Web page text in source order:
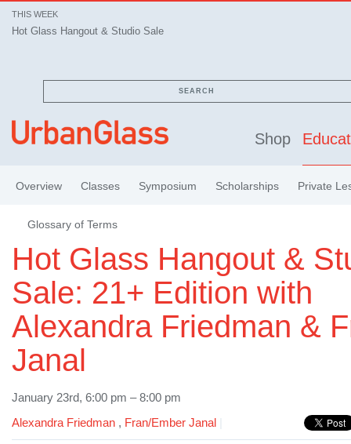
THIS WEEK
Hot Glass Hangout & Studio Sale
SEARCH
Shop
Overview Classes Symposium Scholarships Private
Glossary of Terms
Hot Glass Hangout &
Sale: 21+ Edition with
Alexandra Friedman &
Janal
January 23rd, 6:00 pm – 8:00 pm
Alexandra Friedman , Fran/Ember Janal